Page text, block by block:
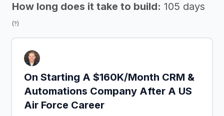
How long does it take to build: 105 days
(?)
On Starting A $160K/Month CRM &
Automations Company After A US
Air Force Career